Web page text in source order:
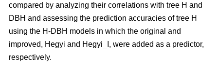
compared by analyzing their correlations with tree H and
DBH and assessing the prediction accuracies of tree H
using the H-DBH models in which the original and
improved, Hegyi and Hegyi_I, were added as a predictor,
respectively.